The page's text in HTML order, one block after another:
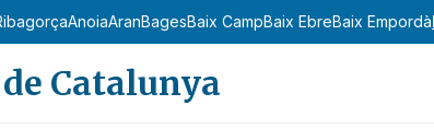
AnoiaAranBagesBaix CampBaix EbreBaix Empordà
Catalunya